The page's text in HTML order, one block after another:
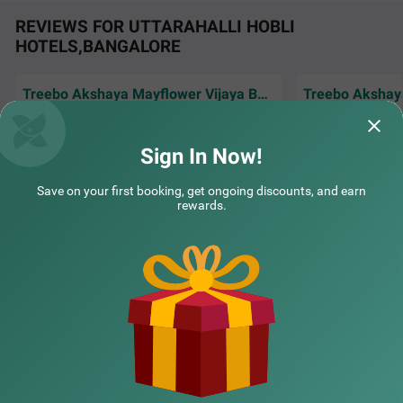
RR Nagar
OUT
REVIEWS FOR UTTARAHALLI HOBLI
HOTELS,BANGALORE
Treebo Akshaya Mayflower Vijaya Bank Layout
Everything was
comfortable
NEARBY LOCALITIES
Sign In Now!
Save on your first booking, get ongoing discounts, and earn
rewards.